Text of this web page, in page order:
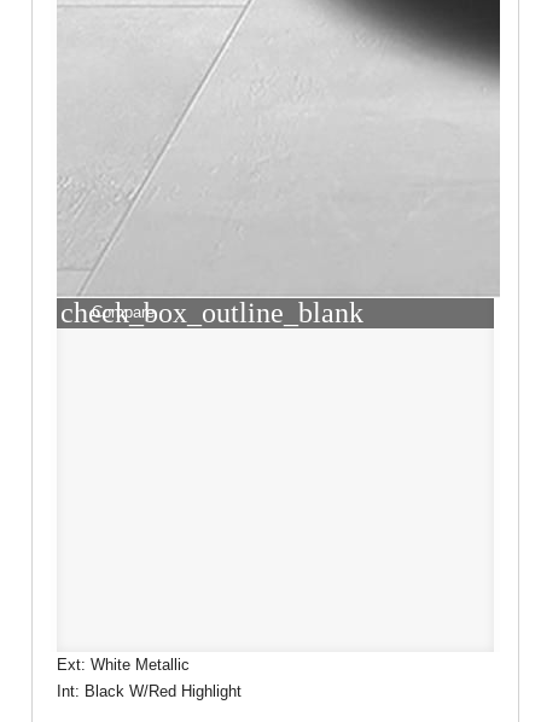
check_box_outline_blank
Compare
Ext: White Metallic
Int: Black W/Red Highlight